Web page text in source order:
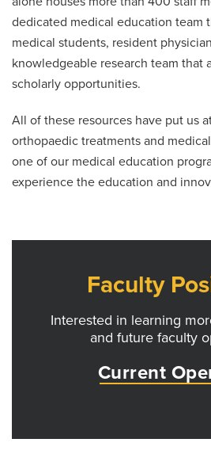
dedicated medical education team
medical students, resident
knowledgeable research team that
scholarly opportunities.
All of these resources have put us
orthopaedic treatments and
one of our medical education
experience the education and
Faculty
Interested in learning
and future faculty
Current